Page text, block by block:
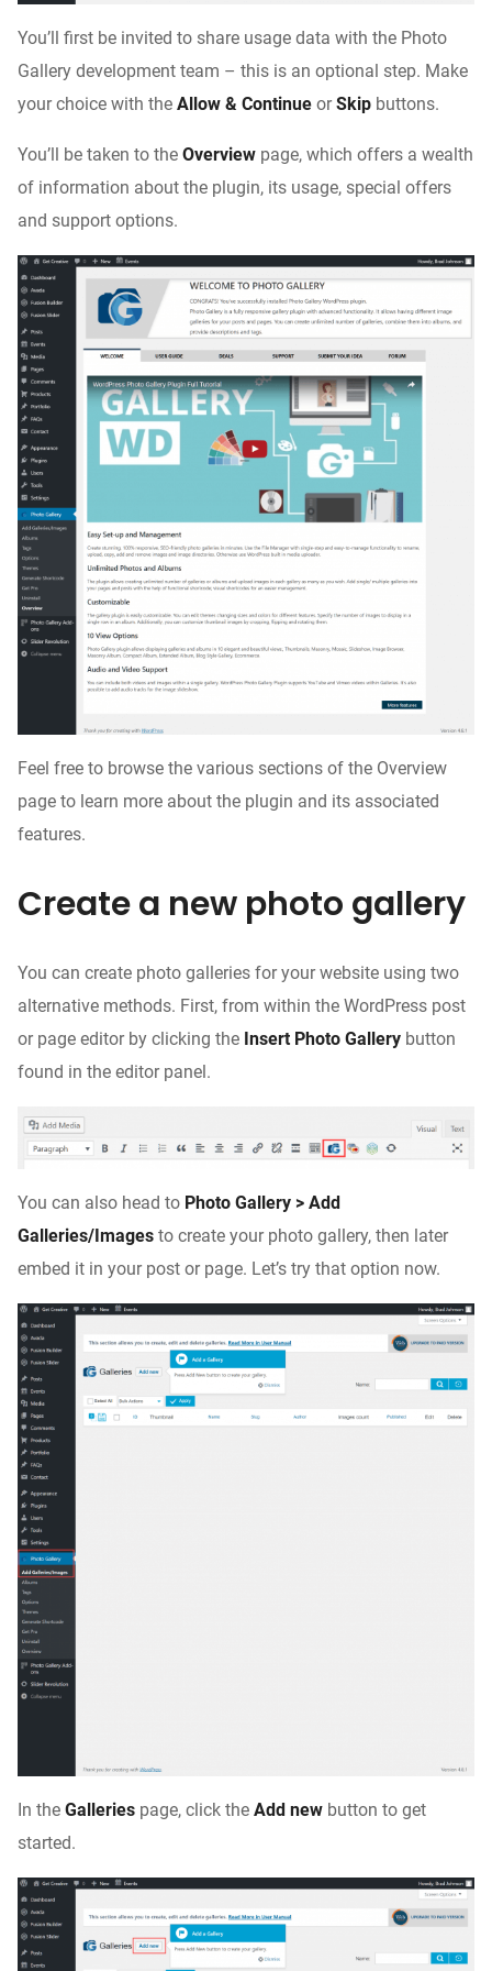
You’ll first be invited to share usage data with the Photo
Gallery development team – this is an optional step. Make
your choice with the Allow & Continue orSkip buttons.
You’ll be taken to the Overview page, which offers a wealth
of information about the plugin, its usage, special offers
and support options.
Feel free to browse the various sections of the Overview
page to learn more about the plugin and its associated
features.
Create a new photo gallery
You can create photo galleries for your website using two
alternative methods. First, from within the WordPress post
or page editor by clicking the Insert Photo Gallery button
found in the editor panel.
You can also head to Photo Gallery > Add
Galleries/Images to create your photo gallery, then later
embed it in your post or page. Let’s try that option now.
In the Galleries page, click the Add new button to get
started.